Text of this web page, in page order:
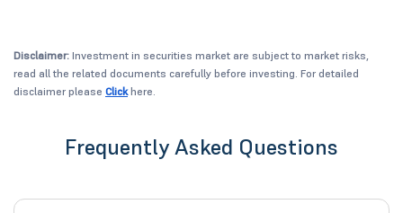
Disclaimer: Investment in securities market are subject to market risks,
read all the related documents carefully before investing. For detailed
disclaimer please Clickhere.
Frequently Asked Questions